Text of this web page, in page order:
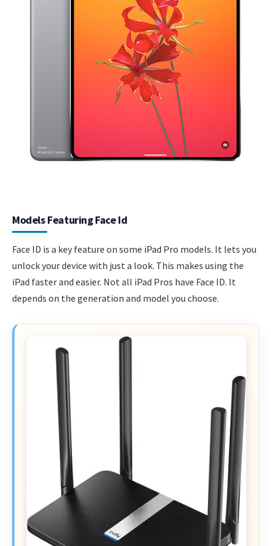
Models Featuring Face Id
Face ID is a key feature on some iPad Pro models. It lets you
unlock your device with just a look. This makes using the
iPad faster and easier. Not all iPad Pros have Face ID. It
depends on the generation and model you choose.